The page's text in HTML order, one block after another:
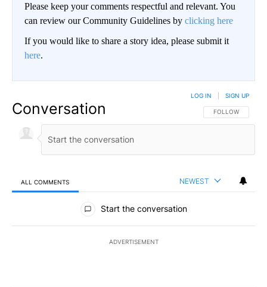
Please keep your comments respectful and relevant. You
can review our Community Guidelines by clicking here
If you would like to share a story idea, please submit it
here.
Conversation FOLLOW THIS
FOLLOW
LOG IN SIGN UP
ALL COMMENTS NEWEST
All Comments
Start the conversation
ADVERTISEMENT